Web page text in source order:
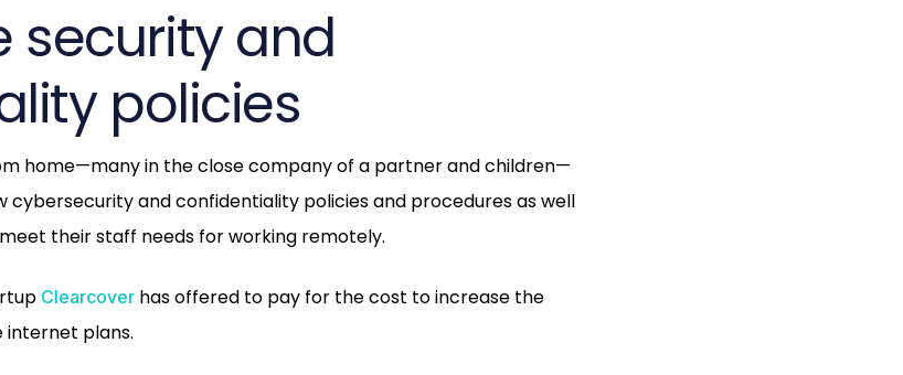
security and
policies
home—many in the close company of a partner and children—
cybersecurity and confidentiality policies and procedures as well
their staff needs for working remotely.
Clearcover has offered to pay for the cost to increase the
internet plans.